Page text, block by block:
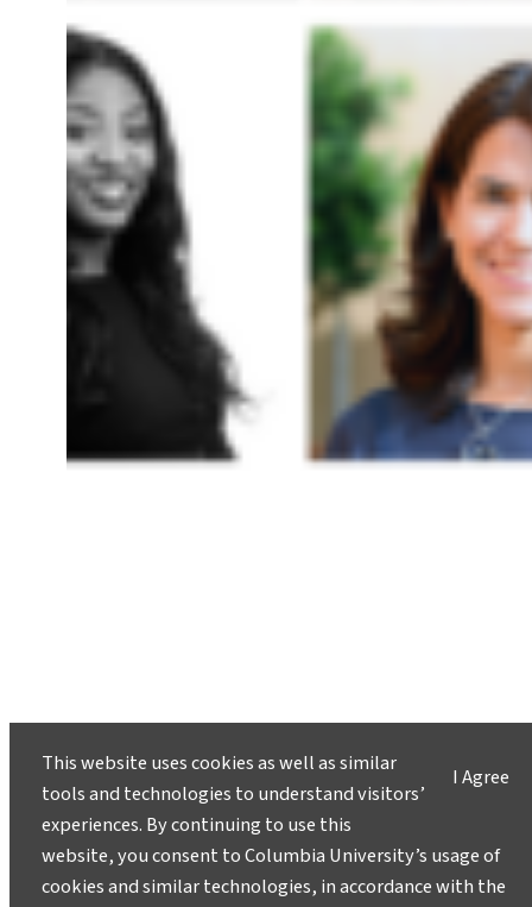
Columbia Climate School Hosts
Ninth Annual Sustainability
Careers Reception
December 17, 2024
I Agree
This website uses cookies as well as similar
tools and technologies to understand visitors’
experiences. By continuing to use this
website, you consent to Columbia University’s usage of
cookies and similar technologies, in accordance with the